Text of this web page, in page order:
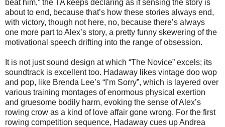
beat him,” the TA keeps declaring as if sensing the story is
about to end, because that’s how these stories always end,
with victory, though not here, no, because there’s always
one more part to Alex’s story, a pretty funny skewering of the
motivational speech drifting into the range of obsession.
It is not just sound design at which “The Novice” excels; its
soundtrack is excellent too. Hadaway likes vintage doo wop
and pop, like Brenda Lee’s “I’m Sorry”, which is layered over
various training montages of enormous physical exertion
and gruesome bodily harm, evoking the sense of Alex’s
rowing crow as a kind of love affair gone wrong. For the first
rowing competition sequence, Hadaway cues up Andrea